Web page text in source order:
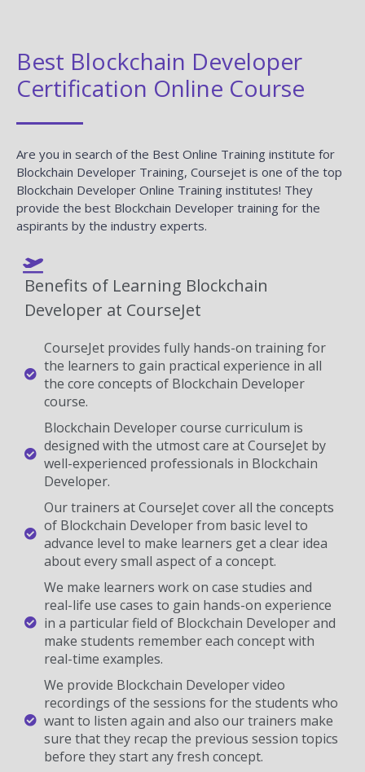
Best Blockchain Developer
Certification Online Course
Are you in search of the Best Online Training institute for
Blockchain Developer Training, Coursejet is one of the top
Blockchain Developer Online Training institutes! They
provide the best Blockchain Developer training for the
aspirants by the industry experts.
Benefits of Learning Blockchain
Developer at CourseJet
CourseJet provides fully hands-on training for
the learners to gain practical experience in all
the core concepts of Blockchain Developer
course.
Blockchain Developer course curriculum is
designed with the utmost care at CourseJet by
well-experienced professionals in Blockchain
Developer.
Our trainers at CourseJet cover all the concepts
of Blockchain Developer from basic level to
advance level to make learners get a clear idea
about every small aspect of a concept.
We make learners work on case studies and
real-life use cases to gain hands-on experience
in a particular field of Blockchain Developer and
make students remember each concept with
real-time examples.
We provide Blockchain Developer video
recordings of the sessions for the students who
want to listen again and also our trainers make
sure that they recap the previous session topics
before they start any fresh concept.